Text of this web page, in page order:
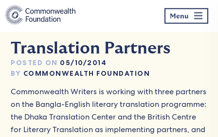
Skip
to
content
Menu
Translation Partners
POSTED ON 05/10/2014
BY COMMONWEALTH FOUNDATION
Commonwealth Writers is working with three partners
on the Bangla-English literary translation programme:
the Dhaka Translation Center and the British Centre
for Literary Translation as implementing partners, and